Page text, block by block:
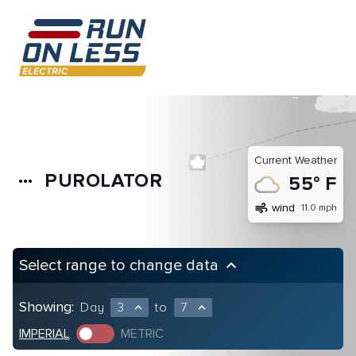
more_horiz PUROLATOR
Current Weather
55° F
air wind 11.0 mph
Select range to change data keyboard_arrow_up
Showing: Day 3 expand_less to 7 expand_less
IMPERIAL METRIC